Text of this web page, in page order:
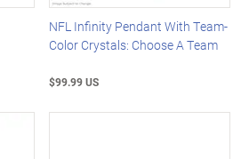
NFL Infinity Pendant With Team-
Color Crystals: Choose A Team
$99.99 US